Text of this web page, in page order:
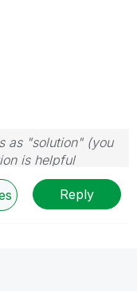
as "solution" (you
is helpful
Reply